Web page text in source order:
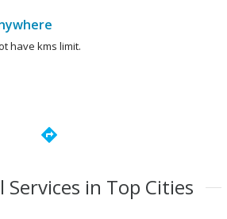
have kms limit.
directions
Services in Top Cities